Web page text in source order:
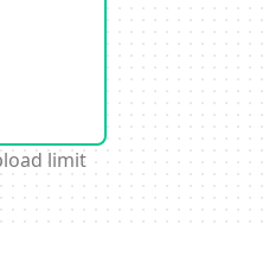
limit